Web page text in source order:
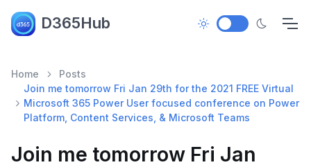
D365Hub
Home
Posts
Join me tomorrow Fri Jan 29th for the 2021 FREE Virtual
Microsoft 365 Power User focused conference on Power
Platform, Content Services, & Microsoft Teams
Join me tomorrow Fri Jan